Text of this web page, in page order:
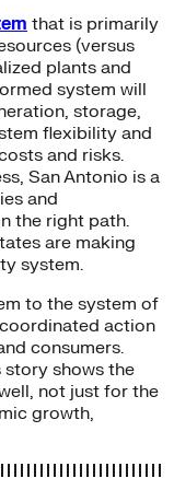
that is primarily
(versus
plants and
system will
storage,
flexibility and
and risks.
San Antonio is a
and
the right path.
are making
system.
to the system of
action
consumers.
story shows the
not just for the
growth,